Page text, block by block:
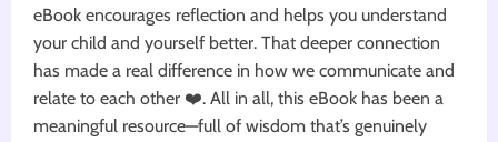
eBook encourages reflection and helps you understand
your child and yourself better. That deeper connection
has made a real difference in how we communicate and
relate to each other ❤️. All in all, this eBook has been a
meaningful resource—full of wisdom that’s genuinely